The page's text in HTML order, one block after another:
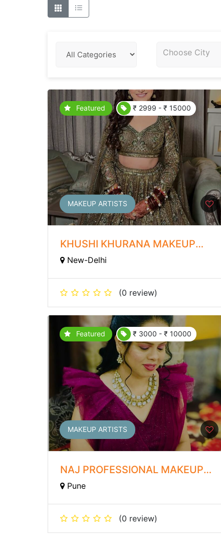
Choose City
Featured ₹ 2999 - ₹ 15000
MAKEUP ARTISTS
KHUSHI KHURANA MAKEUP
ARTIST
New-Delhi
(0 review)
Featured ₹ 3000 - ₹ 10000
MAKEUP ARTISTS
NAJ PROFESSIONAL MAKEUP
ARTIST
Pune
(0 review)